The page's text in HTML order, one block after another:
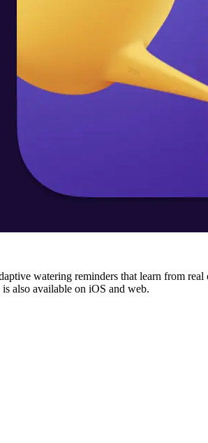
watering reminders that learn from
also available on iOS and web.